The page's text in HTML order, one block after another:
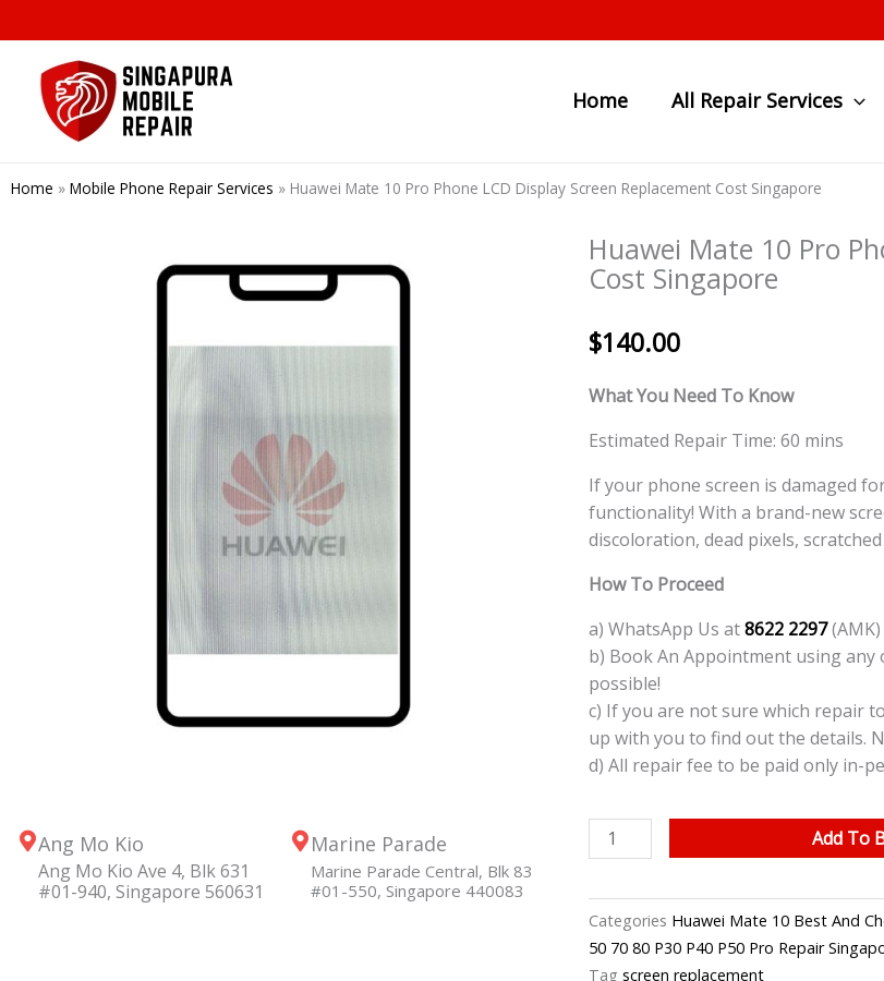
to
content
Home All Repair Services
Home » Mobile Phone Repair Services » Huawei Mate 10 Pro Phone LCD Display Screen Replacement Cost Singapore
Ang Mo Kio
Ang Mo Kio Ave 4, Blk 631
#01-940, Singapore 560631
Marine Parade
Marine Parade Central, Blk 83
#01-550, Singapore 440083
Huawei Mate 10 Pro
Cost Singapore
$140.00
What You Need To Know
Estimated Repair Time: 60 mins
If your phone screen is damaged
functionality! With a brand-new
discoloration, dead pixels,
How To Proceed
a) WhatsApp Us at8622 2297
b) Book An Appointment using
possible!
c) If you are not sure which repair
up with you to find out the details.
d) All repair fee to be paid only in-
Huawei
Mate
Pro
Phone
LCD
Add To
Categories Huawei Mate 10 Best And
50 70 80 P30 P40 P50 Pro Repair
Tag screen replacement